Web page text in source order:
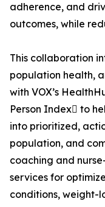
adherence, and
outcomes, while
This collaboration
population health,
with VOX’s
Person Index to
into prioritized,
population, and
coaching and
services for
conditions, weight-